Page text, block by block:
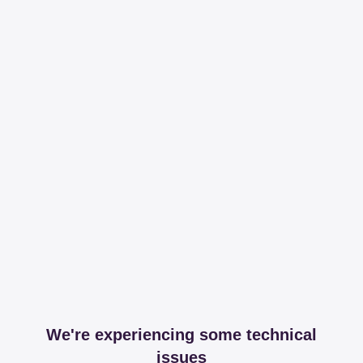
We're experiencing some technical
issues